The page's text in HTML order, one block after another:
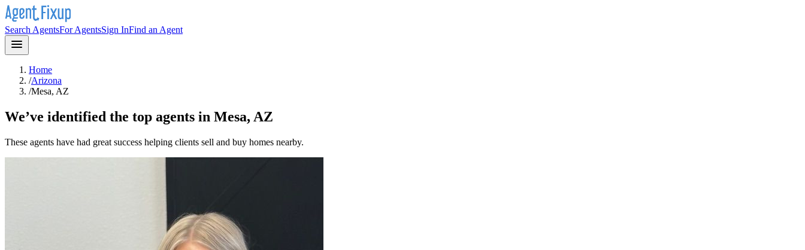
Search AgentsFor AgentsSign InFind an Agent
Home
/Arizona
/Mesa, AZ
We’ve identified the top agents in Mesa, AZ
These agents have had great success helping clients sell and buy homes nearby.